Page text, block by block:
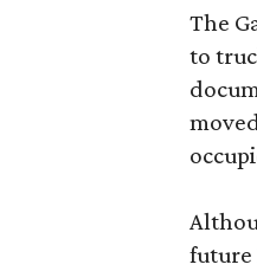
The
to
future